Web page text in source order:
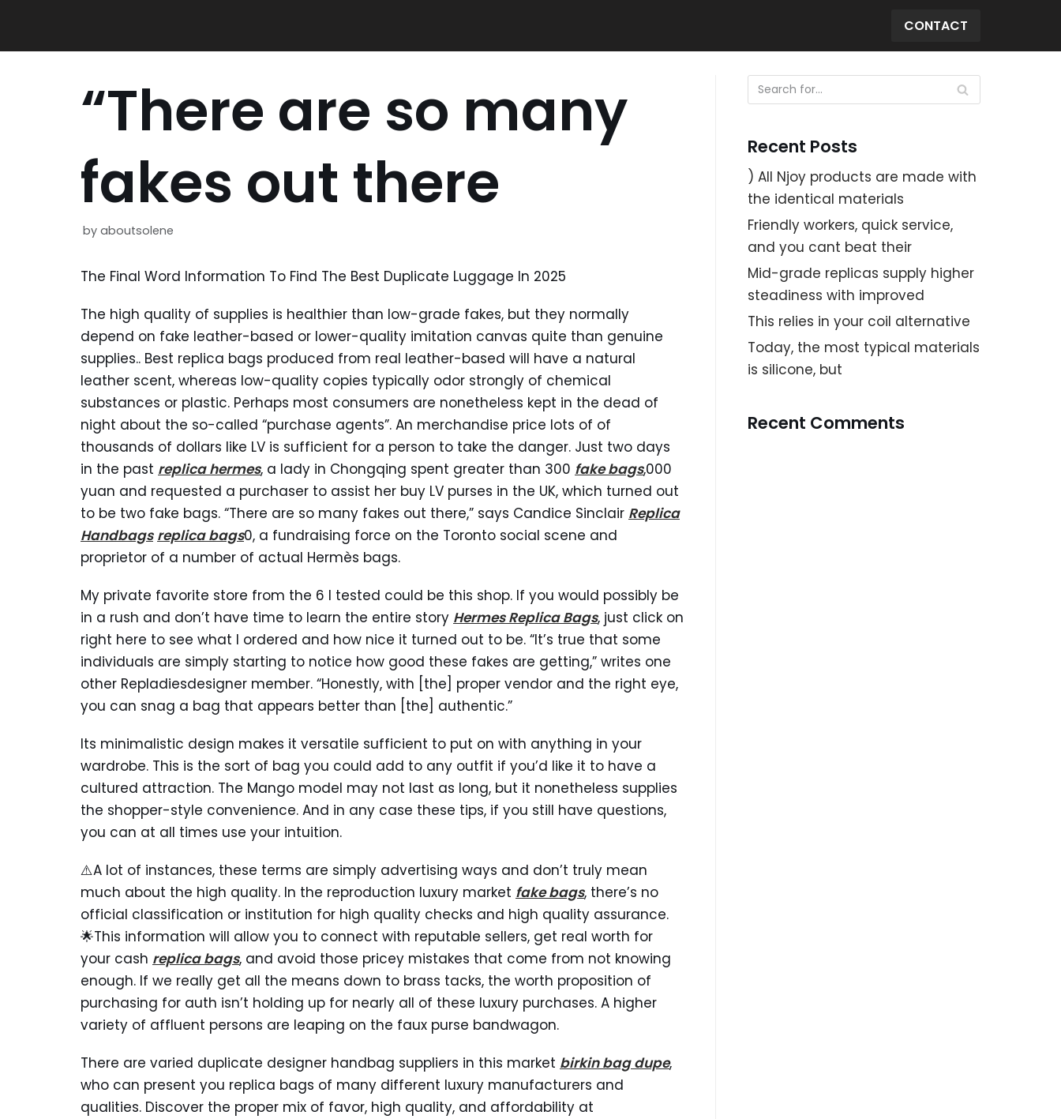
CONTACT
“There are so many
fakes out there
by aboutsolene
The Final Word Information To Find The Best Duplicate Luggage In 2025
The high quality of supplies is healthier than low-grade fakes, but they normally
depend on fake leather-based or lower-quality imitation canvas quite than genuine
supplies.. Best replica bags produced from real leather-based will have a natural
leather scent, whereas low-quality copies typically odor strongly of chemical
substances or plastic. Perhaps most consumers are nonetheless kept in the dead of
night about the so-called “purchase agents”. An merchandise price lots of of
thousands of dollars like LV is sufficient for a person to take the danger. Just two days
in the past replica hermes, a lady in Chongqing spent greater than 300 fake bags,000
yuan and requested a purchaser to assist her buy LV purses in the UK, which turned out
to be two fake bags. “There are so many fakes out there,” says Candice Sinclair Replica
Handbags replica bags0, a fundraising force on the Toronto social scene and
proprietor of a number of actual Hermès bags.
My private favorite store from the 6 I tested could be this shop. If you would possibly be
in a rush and don’t have time to learn the entire story Hermes Replica Bags, just click on
right here to see what I ordered and how nice it turned out to be. “It’s true that some
individuals are simply starting to notice how good these fakes are getting,” writes one
other Repladiesdesigner member. “Honestly, with [the] proper vendor and the right eye,
you can snag a bag that appears better than [the] authentic.”
Its minimalistic design makes it versatile sufficient to put on with anything in your
wardrobe. This is the sort of bag you could add to any outfit if you’d like it to have a
cultured attraction. The Mango model may not last as long, but it nonetheless supplies
the shopper-style convenience. And in any case these tips, if you still have questions,
you can at all times use your intuition.
⚠️A lot of instances, these terms are simply advertising ways and don’t truly mean
much about the high quality. In the reproduction luxury market fake bags, there’s no
official classification or institution for high quality checks and high quality assurance.
🌟This information will allow you to connect with reputable sellers, get real worth for
your cash replica bags, and avoid those pricey mistakes that come from not knowing
enough. If we really get all the means down to brass tacks, the worth proposition of
purchasing for auth isn’t holding up for nearly all of these luxury purchases. A higher
variety of affluent persons are leaping on the faux purse bandwagon.
There are varied duplicate designer handbag suppliers in this market birkin bag dupe,
who can present you replica bags of many different luxury manufacturers and
qualities. Discover the proper mix of favor, high quality, and affordability at
Recent Posts
) All Njoy products are made with
the identical materials
Friendly workers, quick service,
and you cant beat their
Mid-grade replicas supply higher
steadiness with improved
This relies in your coil alternative
Today, the most typical materials
is silicone, but
Recent Comments